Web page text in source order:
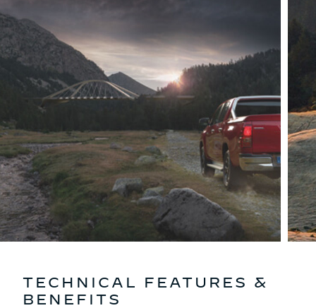
TECHNICAL FEATURES &
BENEFITS